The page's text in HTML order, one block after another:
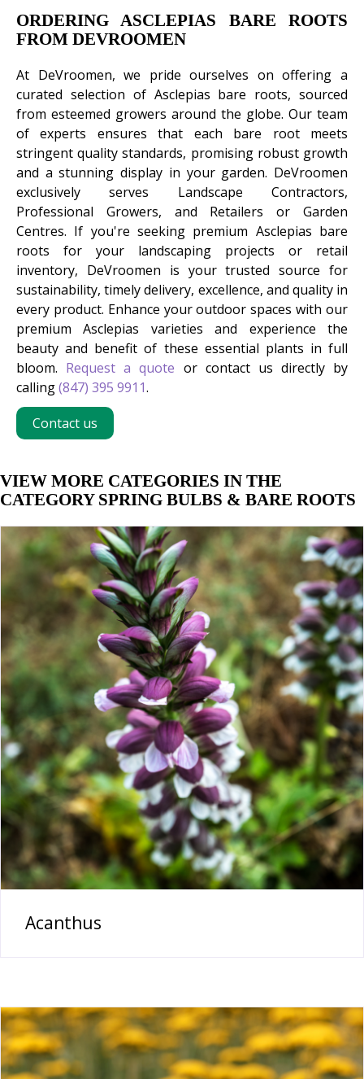
ORDERING ASCLEPIAS BARE ROOTS
FROM DEVROOMEN
At DeVroomen, we pride ourselves on offering a
curated selection of Asclepias bare roots, sourced
from esteemed growers around the globe. Our team
of experts ensures that each bare root meets
stringent quality standards, promising robust growth
and a stunning display in your garden. DeVroomen
exclusively serves Landscape Contractors,
Professional Growers, and Retailers or Garden
Centres. If you're seeking premium Asclepias bare
roots for your landscaping projects or retail
inventory, DeVroomen is your trusted source for
sustainability, timely delivery, excellence, and quality in
every product. Enhance your outdoor spaces with our
premium Asclepias varieties and experience the
beauty and benefit of these essential plants in full
bloom. Request a quote or contact us directly by
calling(847) 395 9911.
Contact us
VIEW MORE CATEGORIES IN THE
CATEGORY SPRING BULBS & BARE ROOTS
Acanthus